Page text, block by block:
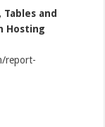
and
Hosting
report-